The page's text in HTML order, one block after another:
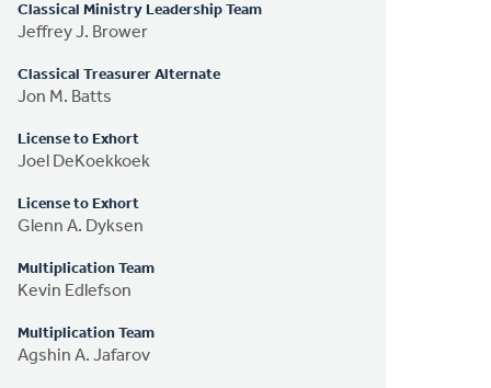
Classical Ministry Leadership Team
Jeffrey J. Brower
Classical Treasurer Alternate
Jon M. Batts
License to Exhort
Joel DeKoekkoek
License to Exhort
Glenn A. Dyksen
Multiplication Team
Kevin Edlefson
Multiplication Team
Agshin A. Jafarov